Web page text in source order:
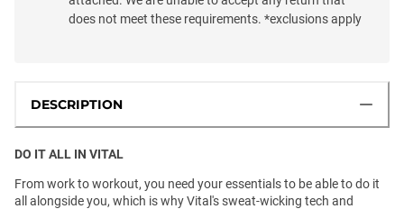
does not meet these requirements. *exclusions apply
DESCRIPTION
DO IT ALL IN VITAL
From work to workout, you need your essentials to be able to do it
all alongside you, which is why Vital's sweat-wicking tech and